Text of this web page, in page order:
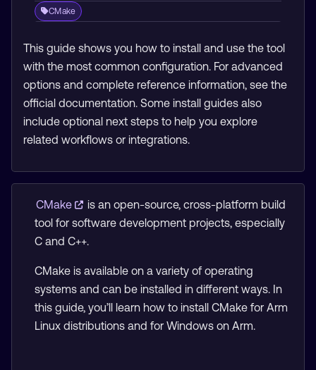
CMake
This guide shows you how to install and use the tool
with the most common configuration. For advanced
options and complete reference information, see the
official documentation. Some install guides also
include optional next steps to help you explore
related workflows or integrations.
CMake
is an open-source, cross-platform build
tool for software development projects, especially
C and C++.
CMake is available on a variety of operating
systems and can be installed in different ways. In
this guide, you’ll learn how to install CMake for Arm
Linux distributions and for Windows on Arm.